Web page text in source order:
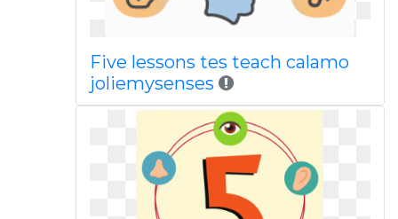
Five lessons tes teach calamo
joliemysenses